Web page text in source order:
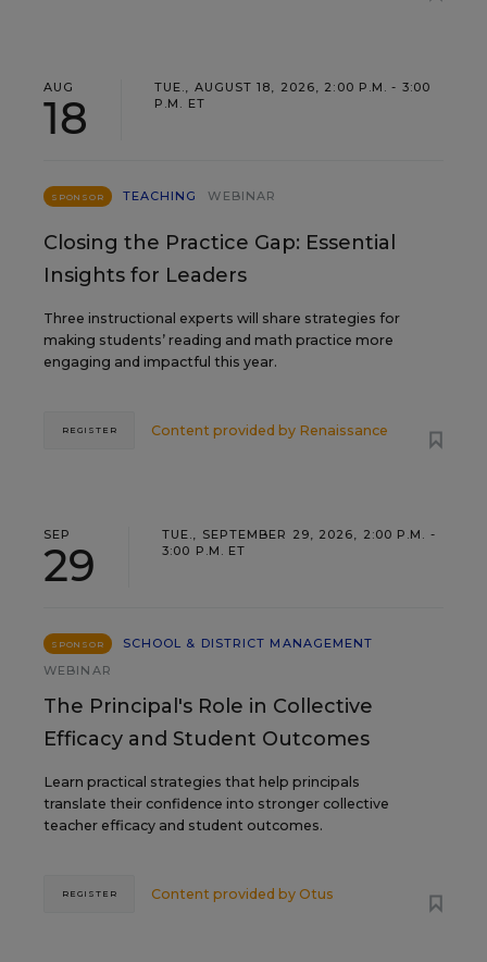
AUG
18
TUE., AUGUST 18, 2026, 2:00 P.M. - 3:00
P.M. ET
SPONSOR TEACHING WEBINAR
Closing the Practice Gap: Essential
Insights for Leaders
Three instructional experts will share strategies for
making students’ reading and math practice more
engaging and impactful this year.
Content provided by Renaissance
REGISTER
SEP
29
TUE., SEPTEMBER 29, 2026, 2:00 P.M. -
3:00 P.M. ET
SPONSOR
SCHOOL & DISTRICT MANAGEMENT
WEBINAR
The Principal's Role in Collective
Efficacy and Student Outcomes
Learn practical strategies that help principals
translate their confidence into stronger collective
teacher efficacy and student outcomes.
Content provided by Otus
REGISTER